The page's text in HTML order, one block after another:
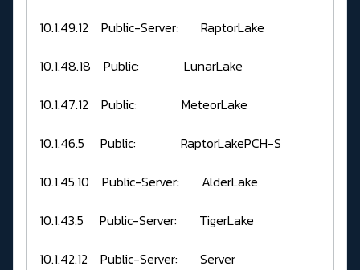
10.1.49.12 Public-Server: RaptorLake
10.1.48.18 Public: LunarLake
10.1.47.12 Public: MeteorLake
10.1.46.5 Public: RaptorLakePCH-S
10.1.45.10 Public-Server: AlderLake
10.1.43.5 Public-Server: TigerLake
10.1.42.12 Public-Server: Server